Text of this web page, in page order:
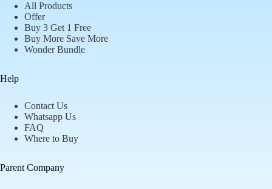
All Products
Offer
Buy 3 Get 1 Free
Buy More Save More
Wonder Bundle
Help
Contact Us
Whatsapp Us
FAQ
Where to Buy
Parent Company